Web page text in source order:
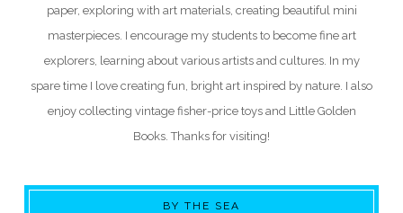
paper, exploring with art materials, creating beautiful mini
masterpieces. I encourage my students to become fine art
explorers, learning about various artists and cultures. In my
spare time I love creating fun, bright art inspired by nature. I also
enjoy collecting vintage fisher-price toys and Little Golden
Books. Thanks for visiting!
BY THE SEA